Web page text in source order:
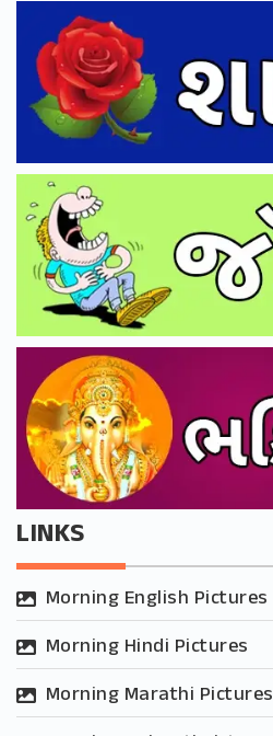
LINKS
Morning English Pictures
Morning Hindi Pictures
Morning Marathi Pictures